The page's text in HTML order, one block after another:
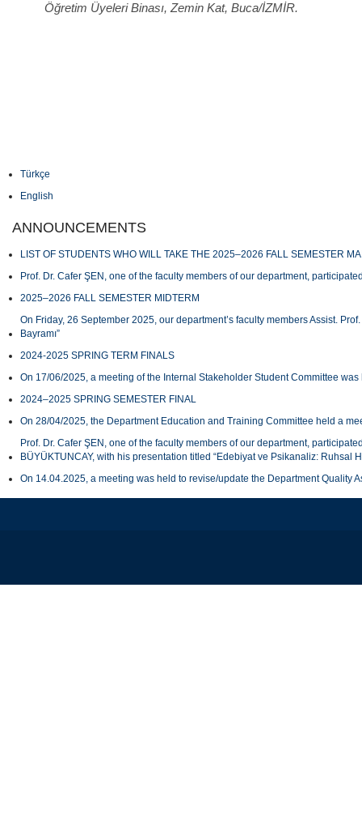
Öğretim Üyeleri Binası, Zemin Kat, Buca/İZMİR.
Türkçe
English
ANNOUNCEMENTS
LIST OF STUDENTS WHO WILL TAKE THE 2025–2026 FALL SEMESTER
Prof. Dr. Cafer ŞEN, one of the faculty members of our department,
2025–2026 FALL SEMESTER MIDTERM
On Friday, 26 September 2025, our department’s faculty members Assist.
Bayramı”
2024-2025 SPRING TERM FINALS
On 17/06/2025, a meeting of the Internal Stakeholder Student Committee was
2024–2025 SPRING SEMESTER FINAL
On 28/04/2025, the Department Education and Training Committee held a
Prof. Dr. Cafer ŞEN, one of the faculty members of our department,
BÜYÜKTUNCAY, with his presentation titled “Edebiyat ve Psikanaliz: Ruhsal
On 14.04.2025, a meeting was held to revise/update the Department Quality